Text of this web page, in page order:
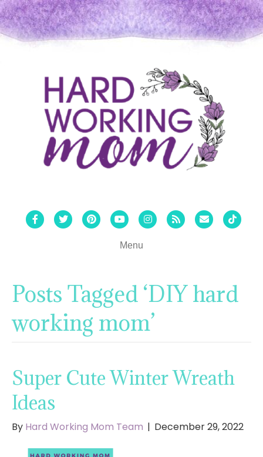
FacebookTwitterPinterestYoutubeInstagram
Rss Email Tiktok
Menu
Posts Tagged ‘DIY hard
working mom’
Super Cute Winter Wreath
Ideas
By Hard Working Mom Team | December 29, 2022